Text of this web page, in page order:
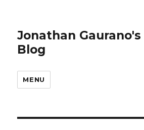
Jonathan Gaurano's
Blog
MENU